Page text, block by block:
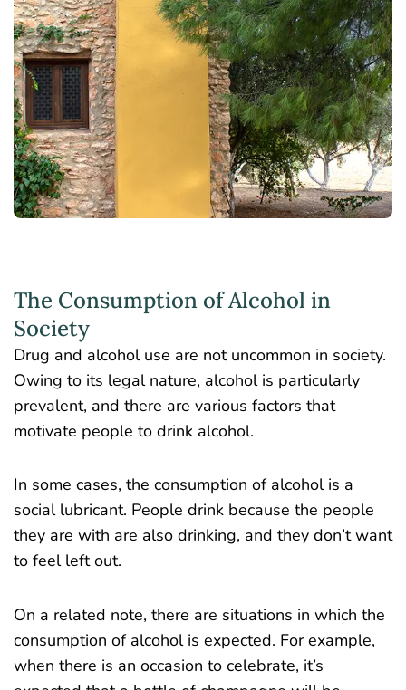
The Consumption of Alcohol in
Society
Drug and alcohol use are not uncommon in society.
Owing to its legal nature, alcohol is particularly
prevalent, and there are various factors that
motivate people to drink alcohol.
In some cases, the consumption of alcohol is a
social lubricant. People drink because the people
they are with are also drinking, and they don’t want
to feel left out.
On a related note, there are situations in which the
consumption of alcohol is expected. For example,
when there is an occasion to celebrate, it’s